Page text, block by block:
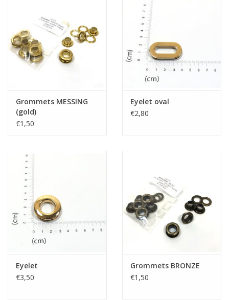
Grommets MESSING
(gold)
€1,50
Eyelet oval
€2,80
Eyelet
€3,50
Grommets BRONZE
€1,50